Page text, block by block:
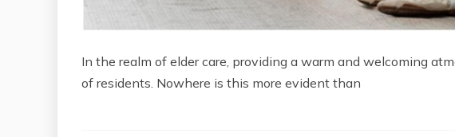
In the realm of elder care, providing a warm and welcoming
of residents. Nowhere is this more evident than